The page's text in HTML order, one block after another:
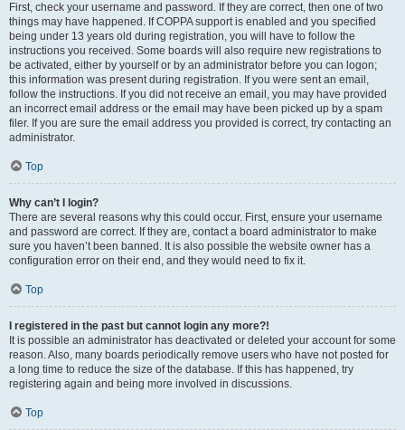
First, check your username and password. If they are correct, then one of two
things may have happened. If COPPA support is enabled and you specified
being under 13 years old during registration, you will have to follow the
instructions you received. Some boards will also require new registrations to
be activated, either by yourself or by an administrator before you can logon;
this information was present during registration. If you were sent an email,
follow the instructions. If you did not receive an email, you may have provided
an incorrect email address or the email may have been picked up by a spam
filer. If you are sure the email address you provided is correct, try contacting an
administrator.
Top
Why can’t I login?
There are several reasons why this could occur. First, ensure your username
and password are correct. If they are, contact a board administrator to make
sure you haven’t been banned. It is also possible the website owner has a
configuration error on their end, and they would need to fix it.
Top
I registered in the past but cannot login any more?!
It is possible an administrator has deactivated or deleted your account for some
reason. Also, many boards periodically remove users who have not posted for
a long time to reduce the size of the database. If this has happened, try
registering again and being more involved in discussions.
Top